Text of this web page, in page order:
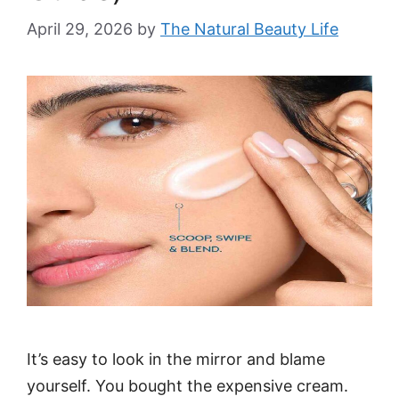
April 29, 2026 by The Natural Beauty Life
It’s easy to look in the mirror and blame
yourself. You bought the expensive cream.